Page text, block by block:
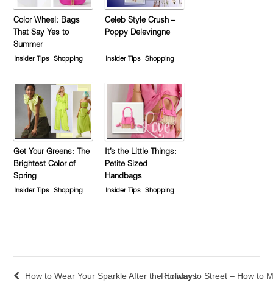
Color Wheel: Bags
That Say Yes to
Summer
Insider Tips Shopping
Celeb Style Crush –
Poppy Delevingne
Insider Tips Shopping
Get Your Greens: The
Brightest Color of
Spring
Insider Tips Shopping
It’s the Little Things:
Petite Sized
Handbags
Insider Tips Shopping
How to Wear Your Sparkle After the HolidaysRunway to Street – How to